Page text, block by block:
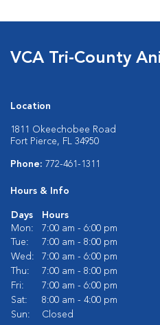
VCA Tri-County
Location
1811 Okeechobee Road
Fort Pierce, FL 34950
Phone: 772-461-1311
Hours & Info
Days
Hours
Mon:
7:00 am - 6:00 pm
Tue:
7:00 am - 8:00 pm
Wed:
7:00 am - 6:00 pm
Thu:
7:00 am - 8:00 pm
Fri:
7:00 am - 6:00 pm
Sat:
8:00 am - 4:00 pm
Sun:
Closed